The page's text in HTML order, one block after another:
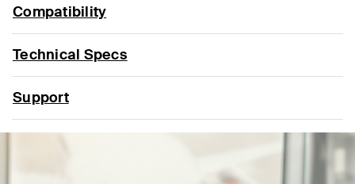
Compatibility
Technical Specs
Support